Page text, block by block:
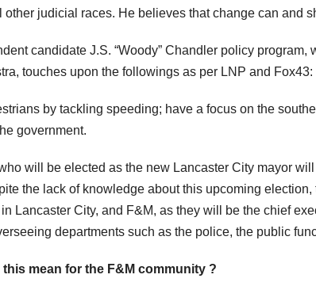
other judicial races. He believes that change can and
candidate J.S. “Woody” Chandler policy program,
touches upon the followings as per LNP and Fox43:
by tackling speeding; have a focus on the
government.
will be elected as the new Lancaster City mayor
the lack of knowledge about this upcoming
Lancaster City, and F&M, as they will be the chief
departments such as the police, the public
this mean for the F&M community ?